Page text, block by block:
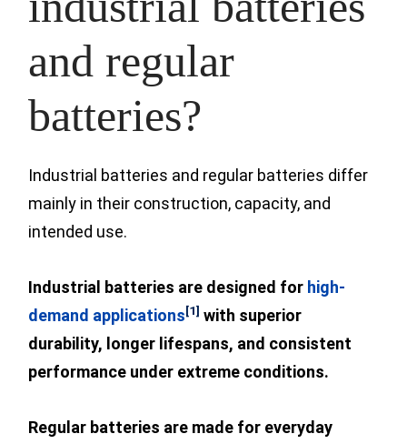
and regular
batteries?
Industrial batteries and regular batteries differ
mainly in their construction, capacity, and
intended use.
Industrial batteries are designed for high-
demand applications[1] with superior
durability, longer lifespans, and consistent
performance under extreme conditions.
Regular batteries are made for everyday